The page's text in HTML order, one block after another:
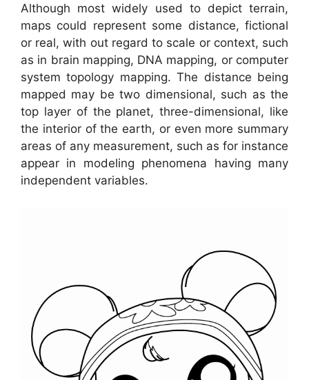
Although most widely used to depict terrain,
maps could represent some distance, fictional
or real, with out regard to scale or context, such
as in brain mapping, DNA mapping, or computer
system topology mapping. The distance being
mapped may be two dimensional, such as the
top layer of the planet, three-dimensional, like
the interior of the earth, or even more summary
areas of any measurement, such as for instance
appear in modeling phenomena having many
independent variables.